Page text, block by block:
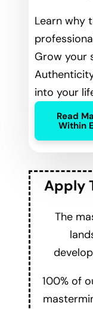
Learn why
Grow your
into your
Read
Within
Apply
The
100% of